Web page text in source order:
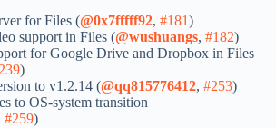
for Files (@0x7fffff92, #181)
support in Files (@wushuangs, #182)
for Google Drive and Dropbox in Files
)
to v1.2.14 (@qq815776412, #253)
to OS-system transition
#259)